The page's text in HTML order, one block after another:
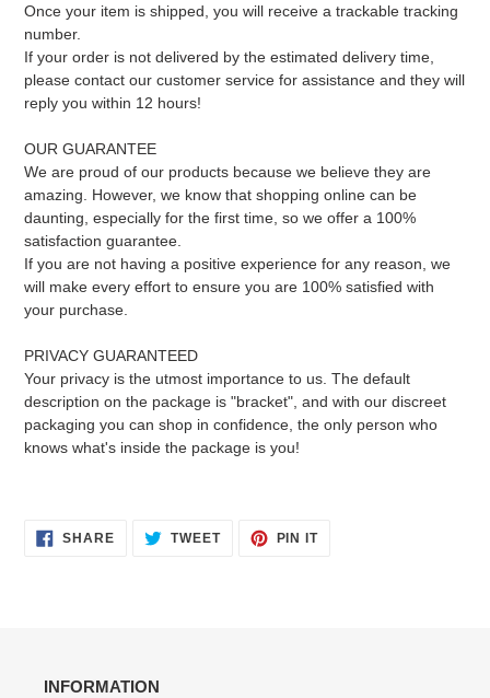
Once your item is shipped, you will receive a trackable tracking
number.
If your order is not delivered by the estimated delivery time,
please contact our customer service for assistance and they will
reply you within 12 hours!
OUR GUARANTEE
We are proud of our products because we believe they are
amazing. However, we know that shopping online can be
daunting, especially for the first time, so we offer a 100%
satisfaction guarantee.
If you are not having a positive experience for any reason, we
will make every effort to ensure you are 100% satisfied with
your purchase.
PRIVACY GUARANTEED
Your privacy is the utmost importance to us. The default
description on the package is "bracket", and with our discreet
packaging you can shop in confidence, the only person who
knows what's inside the package is you!
SHARESHARE TWEETTWEET
PIN ITPIN
INFORMATION